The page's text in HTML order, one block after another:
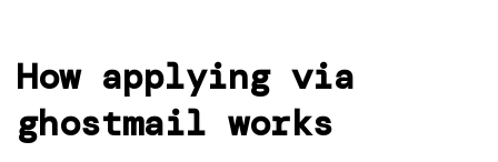
How applying via
ghostmail works